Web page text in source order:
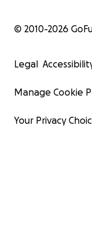
© 2010-2026
Legal
Manage Cookie
Your Privacy